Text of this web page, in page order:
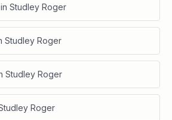
in Studley Roger
Studley Roger
Studley Roger
Roger